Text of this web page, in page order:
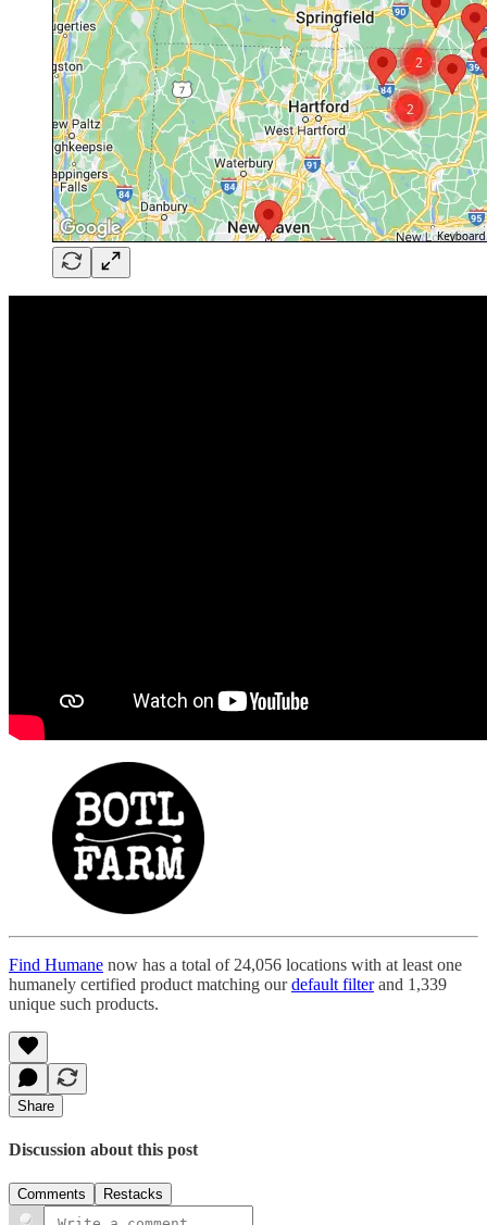
Find Humane now has a total of 24,056 locations with at least one
humanely certified product matching ourdefault filterand 1,339
unique such products.
Share
Discussion about this post
Comments Restacks